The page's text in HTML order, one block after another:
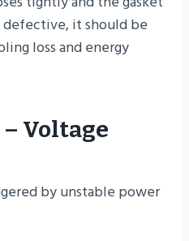
it should be
loss and energy
– Voltage
by unstable power